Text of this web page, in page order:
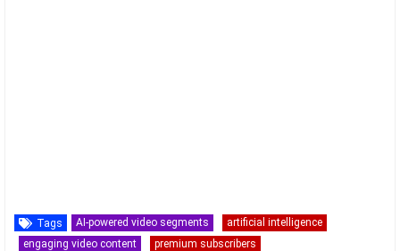
Tags AI-powered video segments
artificial intelligence
engaging video content
premium subscribers